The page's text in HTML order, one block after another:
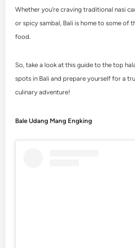
Whether you’re craving traditional nasi
or spicy sambal, Bali is home to some of
food.
So, take a look at this guide to the top
spots in Bali and prepare yourself for a
culinary adventure!
Bale Udang Mang Engking